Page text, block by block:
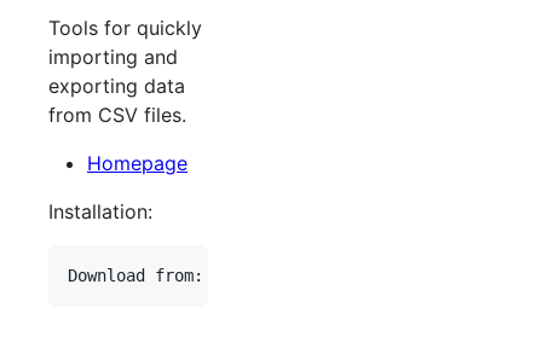
Tools for quickly
importing and
exporting data
from CSV files.
Homepage
Installation: